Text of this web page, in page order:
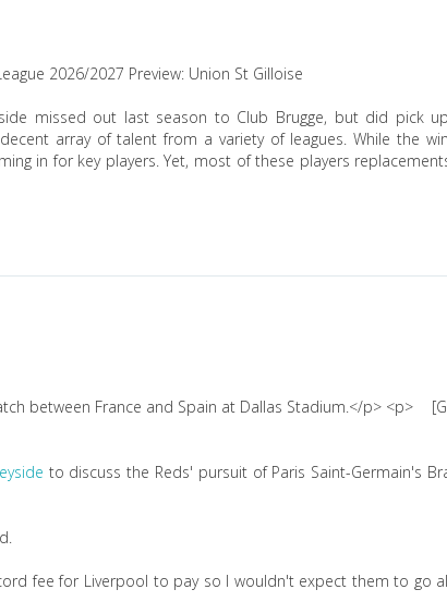
2026/2027 Preview: Union St Gilloise
missed out last season to Club Brugge, but did pick
array of talent from a variety of leagues. While the
in for key players. Yet, most of these players
to discuss the Reds' pursuit of Paris Saint-Germain's
fee for Liverpool to pay so I wouldn't expect them to go